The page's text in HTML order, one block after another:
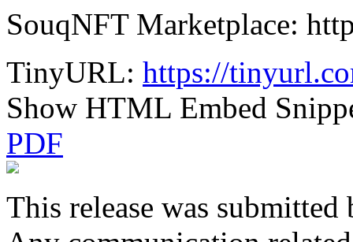
SouqNFT Marketplace:
TinyURL: https://
Show HTML Embed
PDF
This release was submitted